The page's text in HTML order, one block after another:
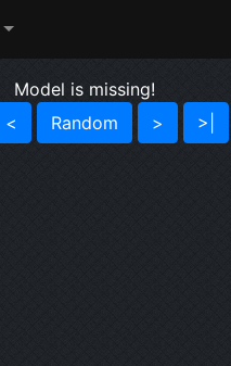
Model is missing!
< Random > >|